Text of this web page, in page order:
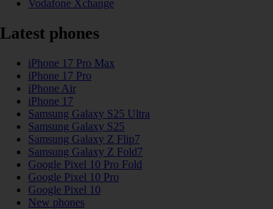
Vodafone Xchange
Latest phones
iPhone 17 Pro Max
iPhone 17 Pro
iPhone Air
iPhone 17
Samsung Galaxy S25 Ultra
Samsung Galaxy S25
Samsung Galaxy Z Flip7
Samsung Galaxy Z Fold7
Google Pixel 10 Pro Fold
Google Pixel 10 Pro
Google Pixel 10
New phones